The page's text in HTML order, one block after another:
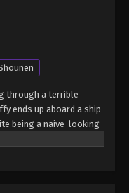
through a terrible
ends up aboard a ship
being a naive-looking
Unmatched in battle,